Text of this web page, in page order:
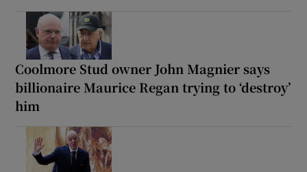
Coolmore Stud owner John Magnier says
billionaire Maurice Regan trying to ‘destroy’
him